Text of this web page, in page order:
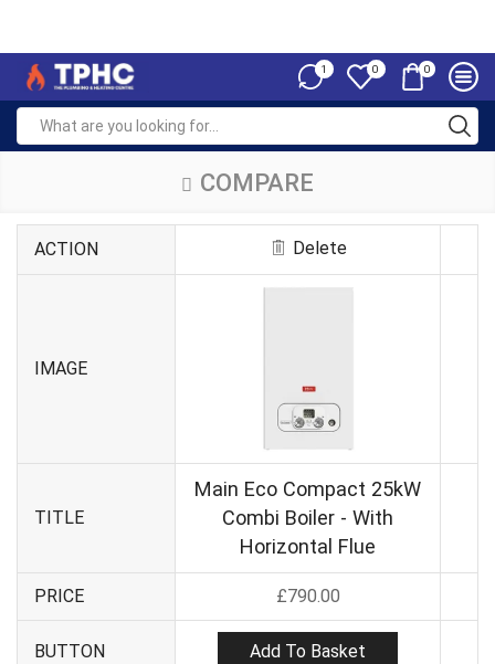
1 0 0
COMPARE
ACTION Delete
IMAGE
TITLE
Main Eco Compact 25kW
Combi Boiler - With
Horizontal Flue
PRICE £790.00
BUTTON Add To Basket